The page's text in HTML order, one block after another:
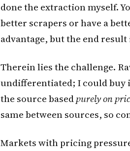
done the extraction myself.
better scrapers or have a
advantage, but the end
Therein lies the challenge.
undifferentiated; I could
the source basedpurely on
same between sources, so
Markets with pricing